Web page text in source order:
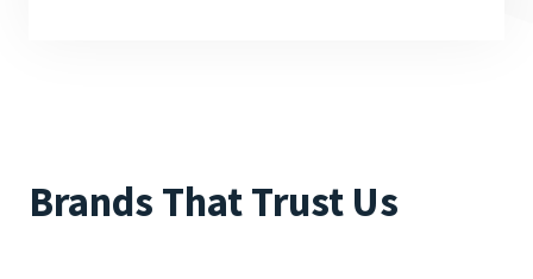
Brands That Trust Us